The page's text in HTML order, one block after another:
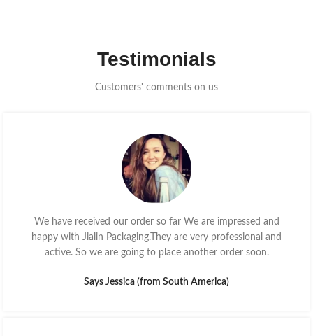
Testimonials
Customers' comments on us
We have received our order so far We are impressed and
happy with Jialin Packaging.They are very professional and
active. So we are going to place another order soon.
Says Jessica (from South America)